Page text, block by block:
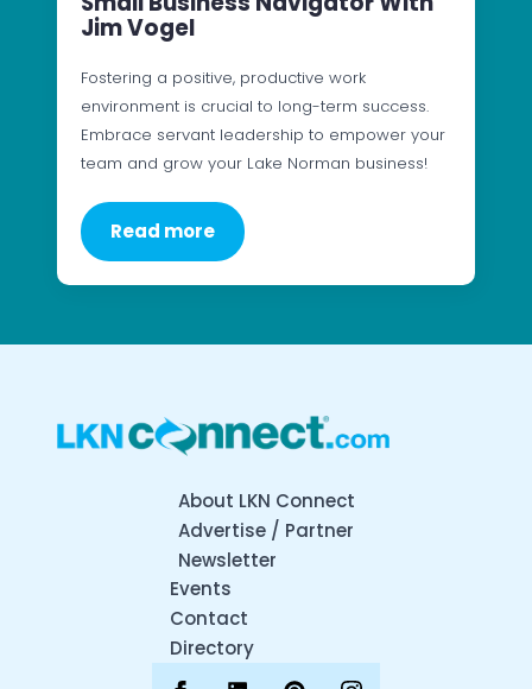
Jim Vogel
Fostering a positive, productive work
environment is crucial to long-term success.
Embrace servant leadership to empower your
team and grow your Lake Norman business!
Read more
About LKN Connect
Advertise / Partner
Newsletter
Events
Contact
Directory